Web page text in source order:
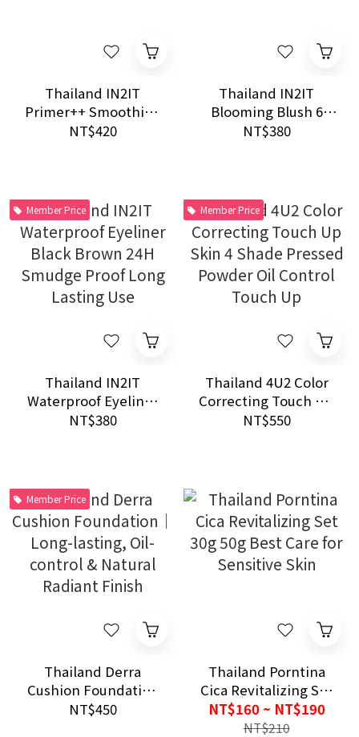
Thailand IN2IT
Primer++ Smoothing
Waterproof Primer
NT$420
Thailand IN2IT
Blooming Blush 6
Shades Waterproof
NT$380
Member Price
Thailand IN2IT
Waterproof Eyeliner
Black Brown 24H
NT$380
Member Price
Thailand 4U2 Color
Correcting Touch Up
Skin 4 Shade Pressed
NT$550
Member Price
Thailand Derra
Cushion Foundation
｜Long-lasting, Oil-
NT$450
Thailand Porntina
Cica Revitalizing Set
30g 50g Best Care for
Sensitive Skin
NT$160 ~ NT$190
NT$210